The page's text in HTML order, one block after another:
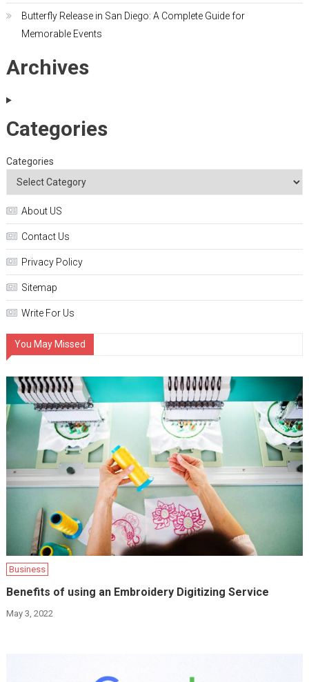
Butterfly Release in San Diego: A Complete Guide for
Memorable Events
Archives
Categories
Categories
About US
Contact Us
Privacy Policy
Sitemap
Write For Us
You May Missed
Business
Benefits of using an Embroidery Digitizing Service
May 3, 2022